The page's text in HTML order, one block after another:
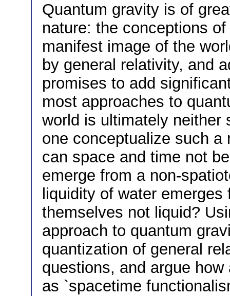
Quantum gravity is of
nature: the conceptions
manifest image of the
by general relativity, and
promises to add
most approaches to
world is ultimately neither
one conceptualize such a
can space and time not
emerge from a non-
liquidity of water
themselves not liquid?
approach to quantum
quantization of general
questions, and argue
as `spacetime